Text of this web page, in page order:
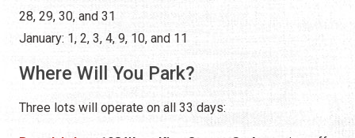
28, 29, 30, and 31
January: 1, 2, 3, 4, 9, 10, and 11
Where Will You Park?
Three lots will operate on all 33 days: